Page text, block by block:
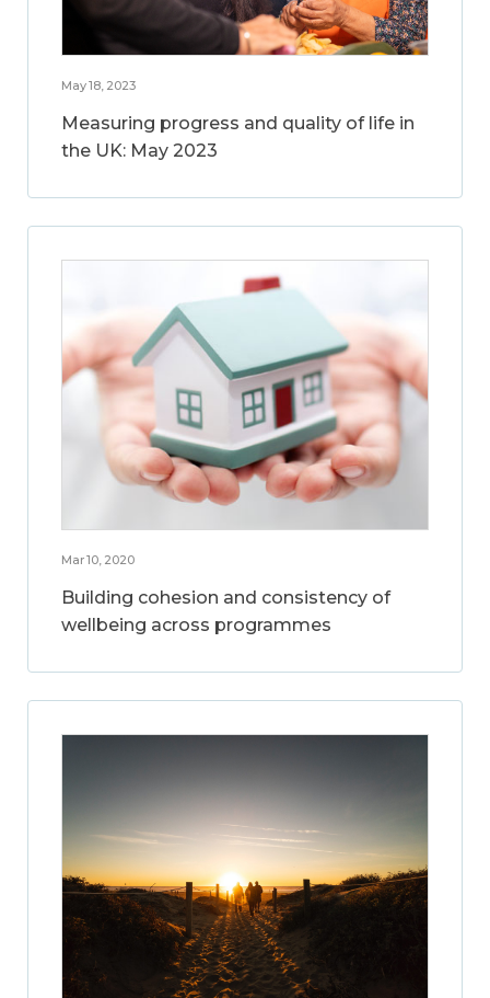
May 18, 2023
Measuring progress and quality of life in
the UK: May 2023
Mar 10, 2020
Building cohesion and consistency of
wellbeing across programmes